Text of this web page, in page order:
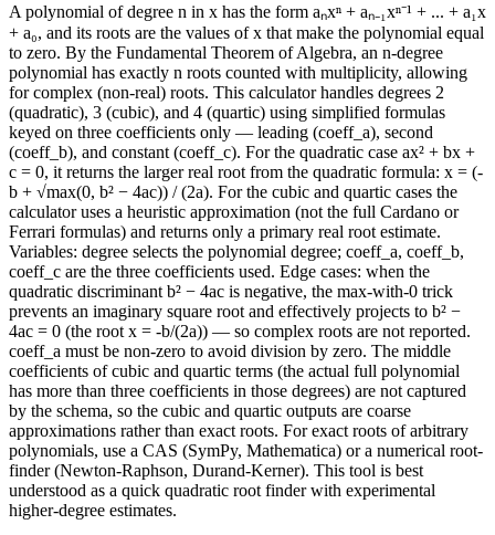
A polynomial of degree n in x has the form aₙxⁿ + aₙ₋₁xⁿ⁻¹ + ... + a₁x
+ a₀, and its roots are the values of x that make the polynomial equal
to zero. By the Fundamental Theorem of Algebra, an n-degree
polynomial has exactly n roots counted with multiplicity, allowing
for complex (non-real) roots. This calculator handles degrees 2
(quadratic), 3 (cubic), and 4 (quartic) using simplified formulas
keyed on three coefficients only — leading (coeff_a), second
(coeff_b), and constant (coeff_c). For the quadratic case ax² + bx +
c = 0, it returns the larger real root from the quadratic formula: x = (-
b + √max(0, b² − 4ac)) / (2a). For the cubic and quartic cases the
calculator uses a heuristic approximation (not the full Cardano or
Ferrari formulas) and returns only a primary real root estimate.
Variables: degree selects the polynomial degree; coeff_a, coeff_b,
coeff_c are the three coefficients used. Edge cases: when the
quadratic discriminant b² − 4ac is negative, the max-with-0 trick
prevents an imaginary square root and effectively projects to b² −
4ac = 0 (the root x = -b/(2a)) — so complex roots are not reported.
coeff_a must be non-zero to avoid division by zero. The middle
coefficients of cubic and quartic terms (the actual full polynomial
has more than three coefficients in those degrees) are not captured
by the schema, so the cubic and quartic outputs are coarse
approximations rather than exact roots. For exact roots of arbitrary
polynomials, use a CAS (SymPy, Mathematica) or a numerical root-
finder (Newton-Raphson, Durand-Kerner). This tool is best
understood as a quick quadratic root finder with experimental
higher-degree estimates.